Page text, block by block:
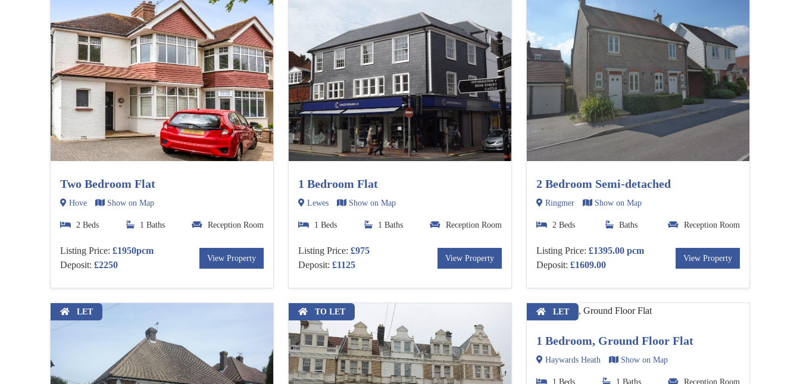
Two Bedroom Flat
Hove Show on Map
2 Beds 1 Baths Reception Room
Listing Price: £1950pcm
Deposit: £2250
View Property
1 Bedroom Flat
Lewes Show on Map
1 Beds 1 Baths Reception Room
Listing Price: £975
Deposit: £1125
View Property
2 Bedroom Semi-detached
Ringmer Show on Map
2 Beds Baths Reception Room
Listing Price: £1395.00 pcm
Deposit: £1609.00
View Property
LET TO LET LET
1 Bedroom, Ground Floor Flat
Haywards Heath Show on Map
1 Beds 1 Baths Reception Room